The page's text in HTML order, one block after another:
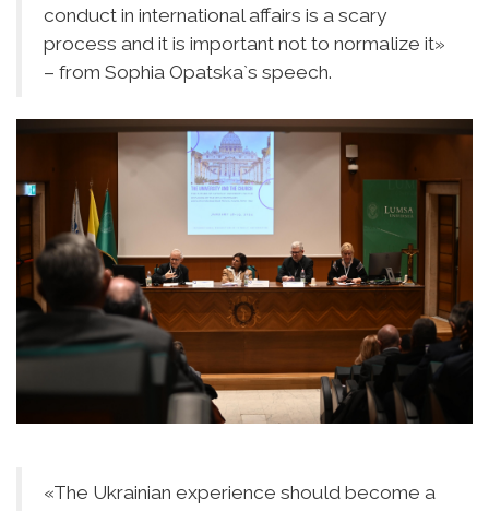
conduct in international affairs is a scary
process and it is important not to normalize it»
– from Sophia Opatska`s speech.
«The Ukrainian experience should become a